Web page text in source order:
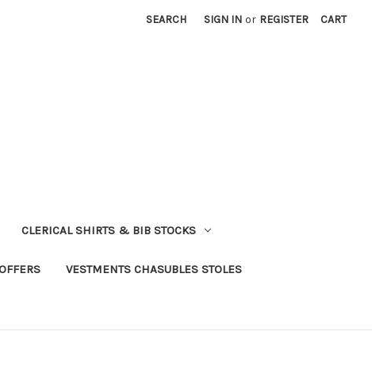
SEARCH SIGN IN or REGISTER CART
CLERICAL SHIRTS & BIB STOCKS
VESTMENTS CHASUBLES STOLES